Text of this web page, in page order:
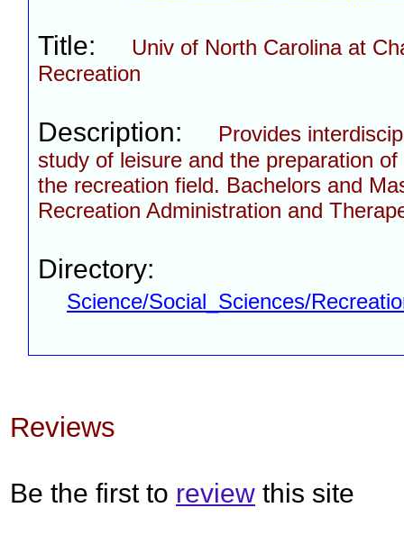
Title:
Univ of North Carolina at
Recreation
Description:
Provides
study of leisure and the preparation
the recreation field. Bachelors and
Recreation Administration and
Directory:
Science/Social_Sciences/
Reviews
Be the first to review this site